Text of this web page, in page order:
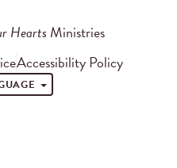
Hearts Ministries
Accessibility Policy